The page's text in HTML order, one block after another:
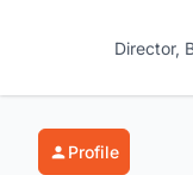
Director,
Profile